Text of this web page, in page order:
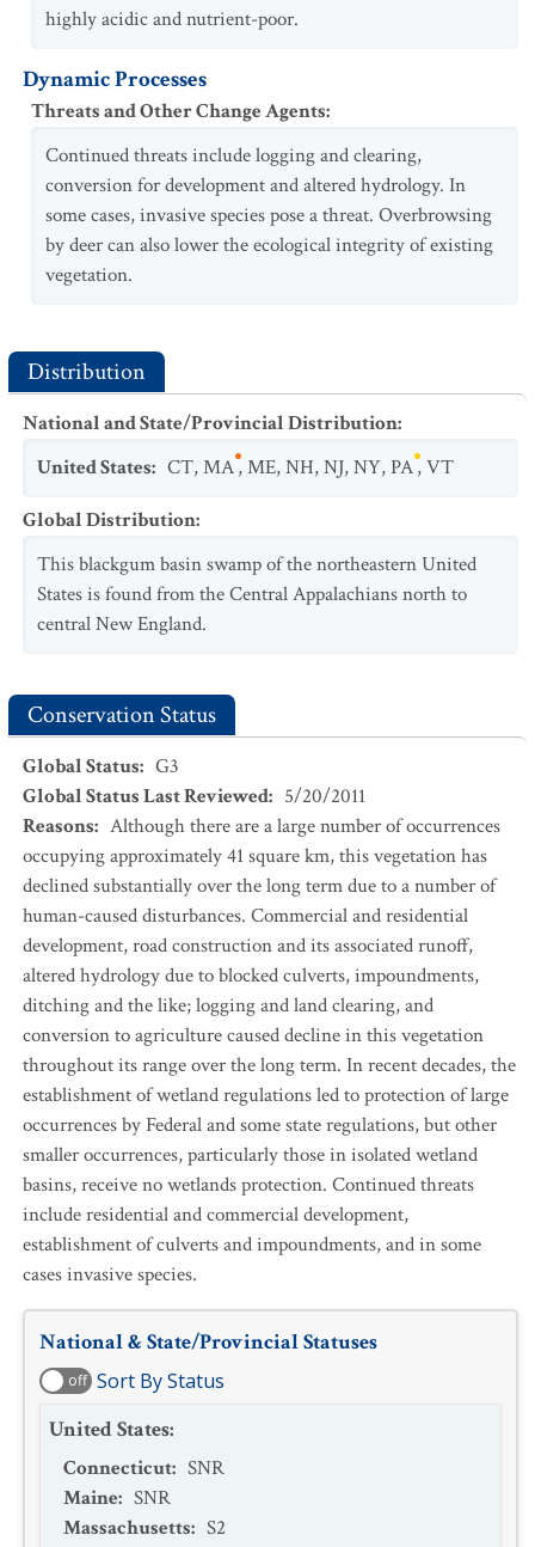
highly acidic and nutrient-poor.
Dynamic Processes
Threats and Other Change Agents:
Continued threats include logging and clearing,
conversion for development and altered hydrology. In
some cases, invasive species pose a threat. Overbrowsing
by deer can also lower the ecological integrity of existing
vegetation.
Distribution
National and State/Provincial Distribution:
United States: CT,MA,ME,NH,NJ,NY,PA,VT
Global Distribution:
This blackgum basin swamp of the northeastern United
States is found from the Central Appalachians north to
central New England.
Conservation Status
Global Status: G3
Global Status Last Reviewed: 5/20/2011
Reasons: Although there are a large number of occurrences
occupying approximately 41 square km, this vegetation has
declined substantially over the long term due to a number of
human-caused disturbances. Commercial and residential
development, road construction and its associated runoff,
altered hydrology due to blocked culverts, impoundments,
ditching and the like; logging and land clearing, and
conversion to agriculture caused decline in this vegetation
throughout its range over the long term. In recent decades, the
establishment of wetland regulations led to protection of large
occurrences by Federal and some state regulations, but other
smaller occurrences, particularly those in isolated wetland
basins, receive no wetlands protection. Continued threats
include residential and commercial development,
establishment of culverts and impoundments, and in some
cases invasive species.
National & State/Provincial Statuses
off Sort By Status
United States:
Connecticut: SNR
Maine: SNR
Massachusetts: S2